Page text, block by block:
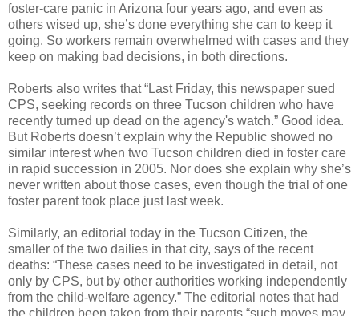
foster-care panic in Arizona four years ago, and even as
others wised up, she’s done everything she can to keep it
going. So workers remain overwhelmed with cases and they
keep on making bad decisions, in both directions.
Roberts also writes that “Last Friday, this newspaper sued
CPS, seeking records on three Tucson children who have
recently turned up dead on the agency's watch.” Good idea.
But Roberts doesn’t explain why the Republic showed no
similar interest when two Tucson children died in foster care
in rapid succession in 2005. Nor does she explain why she’s
never written about those cases, even though the trial of one
foster parent took place just last week.
Similarly, an editorial today in the Tucson Citizen, the
smaller of the two dailies in that city, says of the recent
deaths: “These cases need to be investigated in detail, not
only by CPS, but by other authorities working independently
from the child-welfare agency.” The editorial notes that had
the children been taken from their parents “such moves may